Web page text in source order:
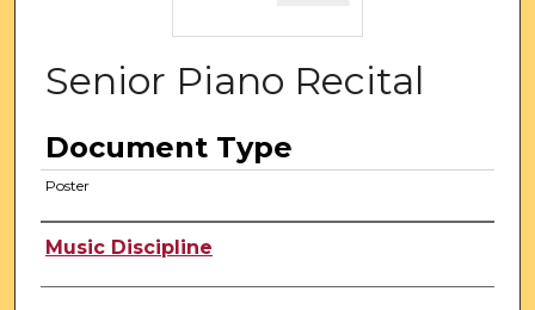
Senior Piano Recital
Document Type
Poster
Authors
Music Discipline